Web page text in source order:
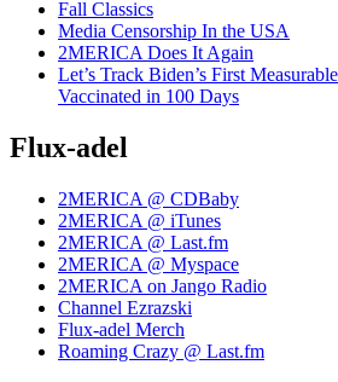
Fall Classics
Media Censorship In the USA
2MERICA Does It Again
Let’s Track Biden’s First
Vaccinated in 100 Days
Flux-adel
2MERICA @ CDBaby
2MERICA @ iTunes
2MERICA @ Last.fm
2MERICA @ Myspace
2MERICA on Jango Radio
Channel Ezrazski
Flux-adel Merch
Roaming Crazy @ Last.fm